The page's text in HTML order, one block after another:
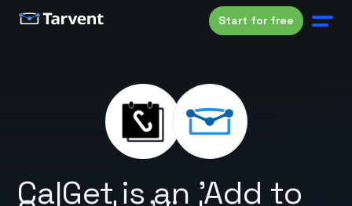
Start for free
CalGet is an 'Add to